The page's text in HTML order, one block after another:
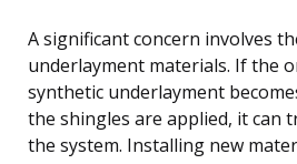
A significant concern involves
underlayment materials. If the
synthetic underlayment
the shingles are applied, it can
the system. Installing new